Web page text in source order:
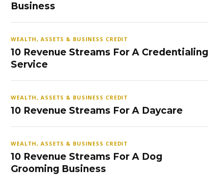
Business
WEALTH, ASSETS & BUSINESS CREDIT
10 Revenue Streams For A Credentialing
Service
WEALTH, ASSETS & BUSINESS CREDIT
10 Revenue Streams For A Daycare
WEALTH, ASSETS & BUSINESS CREDIT
10 Revenue Streams For A Dog
Grooming Business